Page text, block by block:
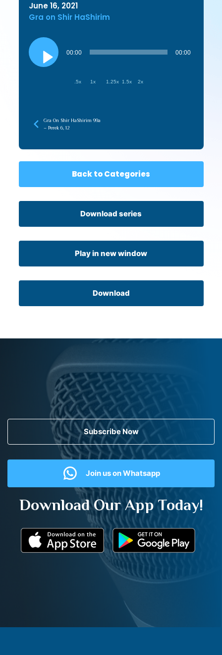
June 16, 2021
Gra on Shir HaShirim
Audio
Player
00:00 00:00
.5x 1x 1.25x 1.5x 2x
Gra On Shir HaShirim 99a
– Perek 6, 12
Back to Categories
Download series
Play in new window
Download
Subscribe Now
Join us on Whatsapp
Download Our App Today!